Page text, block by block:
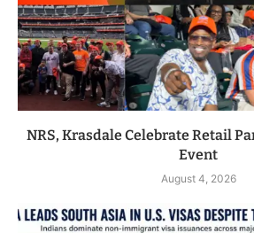
NRS, Krasdale Celebrate Retail
Event
August 4, 2026